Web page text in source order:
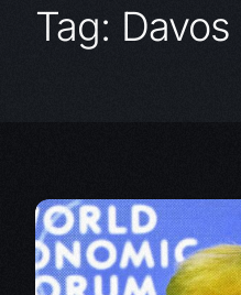
Tag: Davos